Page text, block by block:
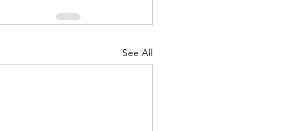
See All